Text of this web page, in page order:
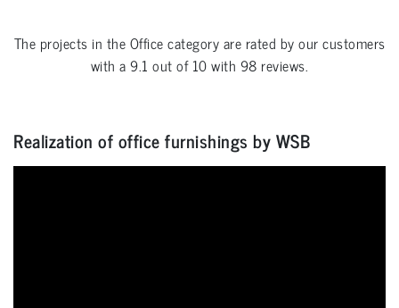
The projects in theOfficecategory are rated by our customers
with a9.1 out of10with 98 reviews.
Realization of office furnishings by WSB